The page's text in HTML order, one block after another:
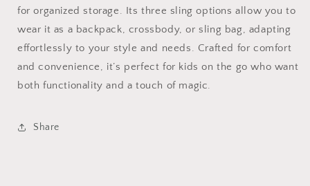
for organized storage. Its three sling options allow you to
wear it as a backpack, crossbody, or sling bag, adapting
effortlessly to your style and needs. Crafted for comfort
and convenience, it’s perfect for kids on the go who want
both functionality and a touch of magic.
Share